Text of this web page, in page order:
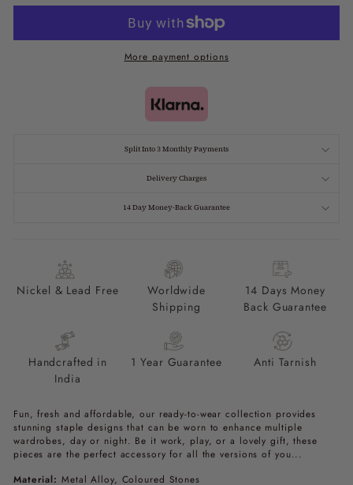
More payment options
Split Into 3 Monthly Payments
Delivery Charges
14 Day Money-Back Guarantee
Nickel & Lead Free
Worldwide
Shipping
14 Days Money
Back Guarantee
Handcrafted in
India
1 Year Guarantee Anti Tarnish
Fun, fresh and affordable, our ready-to-wear collection provides
stunning staple designs that can be worn to enhance multiple
wardrobes, day or night. Be it work, play, or a lovely gift, these
pieces are the perfect accessory for all the versions of you...
Material: Metal Alloy, Coloured Stones